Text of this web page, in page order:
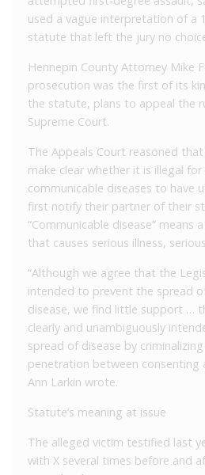
used a vague interpretation of a
statute that left the jury no
Hennepin County Attorney Mike
prosecution was the first of its
the statute, plans to appeal the
Supreme Court.
The Appeals Court reasoned
make clear whether it is illegal
communicable diseases to have
first notify their partner of their
“Communicable disease” means
that causes serious illness,
“Although we agree that the
intended to prevent the spread
disease, we find little support …
clearly and unambiguously
spread of disease by
penetration between consenting
Ann Larkin wrote.
Statute’s meaning at issue
The alleged victim testified last
with X several times before and